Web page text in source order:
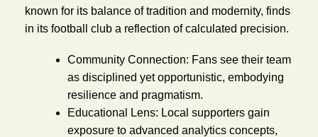
known for its balance of tradition and modernity, finds
in its football club a reflection of calculated precision.
Community Connection: Fans see their team
as disciplined yet opportunistic, embodying
resilience and pragmatism.
Educational Lens: Local supporters gain
exposure to advanced analytics concepts,